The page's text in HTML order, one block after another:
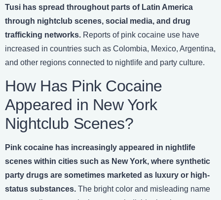
Tusi has spread throughout parts of Latin America
through nightclub scenes, social media, and drug
trafficking networks. Reports of pink cocaine use have
increased in countries such as Colombia, Mexico, Argentina,
and other regions connected to nightlife and party culture.
How Has Pink Cocaine
Appeared in New York
Nightclub Scenes?
Pink cocaine has increasingly appeared in nightlife
scenes within cities such as New York, where synthetic
party drugs are sometimes marketed as luxury or high-
status substances. The bright color and misleading name